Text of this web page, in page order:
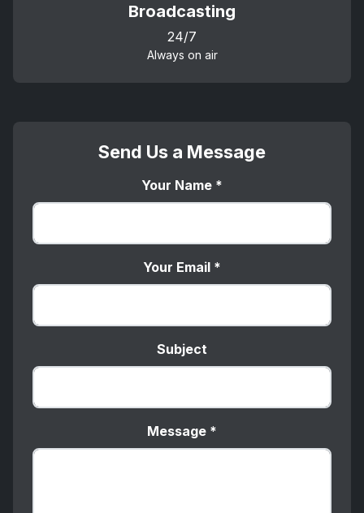
Broadcasting
24/7
Always on air
Send Us a Message
Your Name *
Your Email *
Subject
Message *